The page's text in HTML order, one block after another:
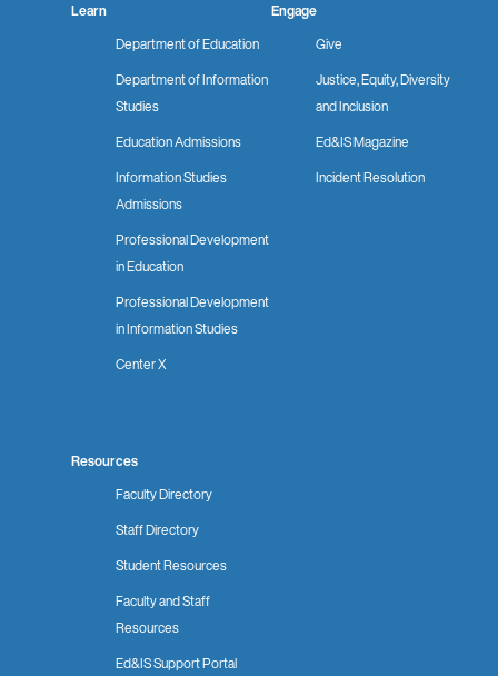
Learn
Department of Education
Department of Information
Studies
Education Admissions
Information Studies
Admissions
Professional Development
in Education
Professional Development
in Information Studies
Center X
Engage
Give
Justice, Equity, Diversity
and Inclusion
Ed&IS Magazine
Incident Resolution
Resources
Faculty Directory
Staff Directory
Student Resources
Faculty and Staff
Resources
Ed&IS Support Portal